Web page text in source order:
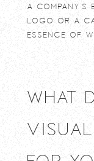
A
logo or a
essence of
What